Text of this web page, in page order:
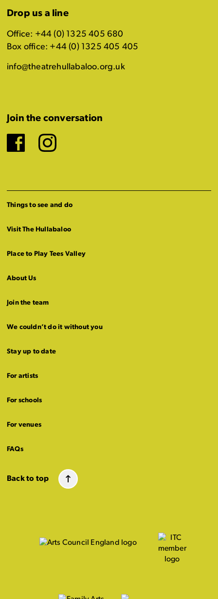
Drop us a line
Office: +44 (0) 1325 405 680
Box office: +44 (0) 1325 405 405
info@theatrehullabaloo.org.uk
Join the conversation
Facebook
Instagram
Things to see and do
Visit The Hullabaloo
Place to Play Tees Valley
About Us
Join the team
We couldn’t do it without you
Stay up to date
For artists
For schools
For venues
FAQs
Back to top